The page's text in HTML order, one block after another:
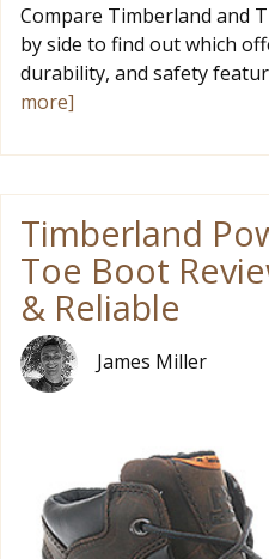
Compare Timberland and
by side to find out which
durability, and safety
more]
Timberland
Toe Boot
& Reliable
James Miller